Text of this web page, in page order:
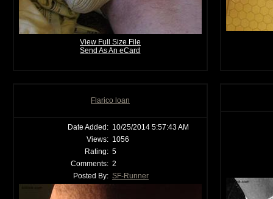
View Full Size File
Send As An eCard
Flarico loan
Date Added: 10/25/2014 5:57:43 AM
Views: 1056
Rating: 5
Comments: 2
Posted By: SF-Runner